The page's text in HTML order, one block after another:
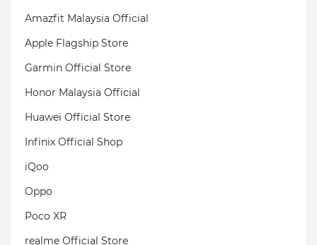
Amazfit Malaysia Official
Apple Flagship Store
Garmin Official Store
Honor Malaysia Official
Huawei Official Store
Infinix Official Shop
iQoo
Oppo
Poco XR
realme Official Store